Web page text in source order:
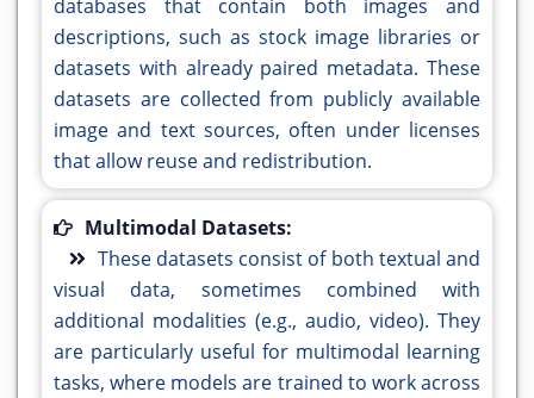
databases that contain both images and
descriptions, such as stock image libraries or
datasets with already paired metadata. These
datasets are collected from publicly available
image and text sources, often under licenses
that allow reuse and redistribution.
Multimodal Datasets:
These datasets consist of both textual and
visual data, sometimes combined with
additional modalities (e.g., audio, video). They
are particularly useful for multimodal learning
tasks, where models are trained to work across